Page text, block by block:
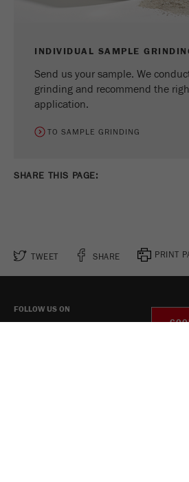
INDIVIDUAL SAMPLE
Send us your sample. We
grinding and recommend the
application.
TO SAMPLE GRINDING
SHARE THIS PAGE:
TWEET SHARE PRINT
FOLLOW US ON